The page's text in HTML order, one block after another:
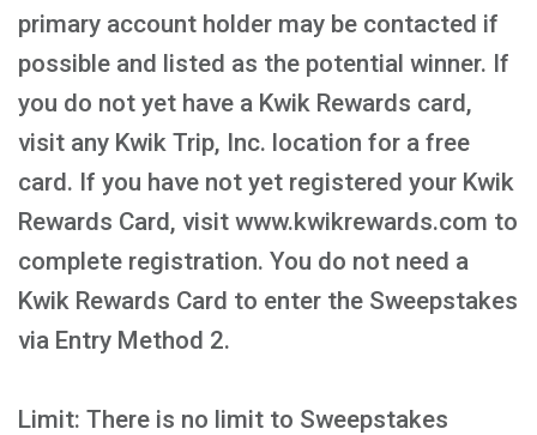
primary account holder may be contacted if
possible and listed as the potential winner. If
you do not yet have a Kwik Rewards card,
visit any Kwik Trip, Inc. location for a free
card. If you have not yet registered your Kwik
Rewards Card, visit www.kwikrewards.com to
complete registration. You do not need a
Kwik Rewards Card to enter the Sweepstakes
via Entry Method 2.
Limit: There is no limit to Sweepstakes